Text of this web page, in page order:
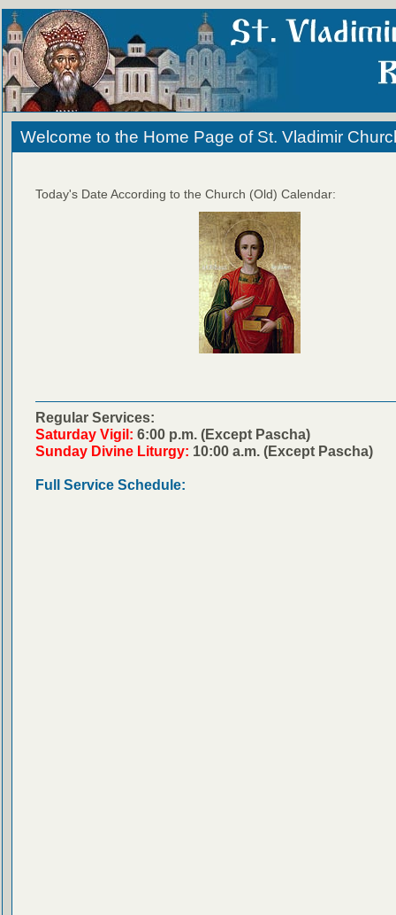
Welcome to the Home Page of St. Vladimir
Today's Date According to the Church (Old) Calendar:
Regular Services:
Saturday Vigil: 6:00 p.m. (Except Pascha)
Sunday Divine Liturgy: 10:00 a.m. (Except Pascha)
Full Service Schedule: